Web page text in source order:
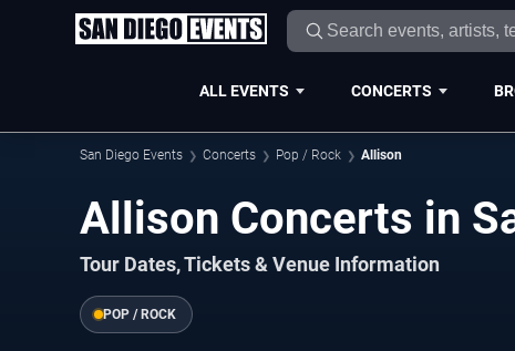
ALL EVENTS CONCERTS
San Diego Events Concerts Pop / Rock Allison
Allison Concerts in
Tour Dates, Tickets & Venue Information
POP / ROCK